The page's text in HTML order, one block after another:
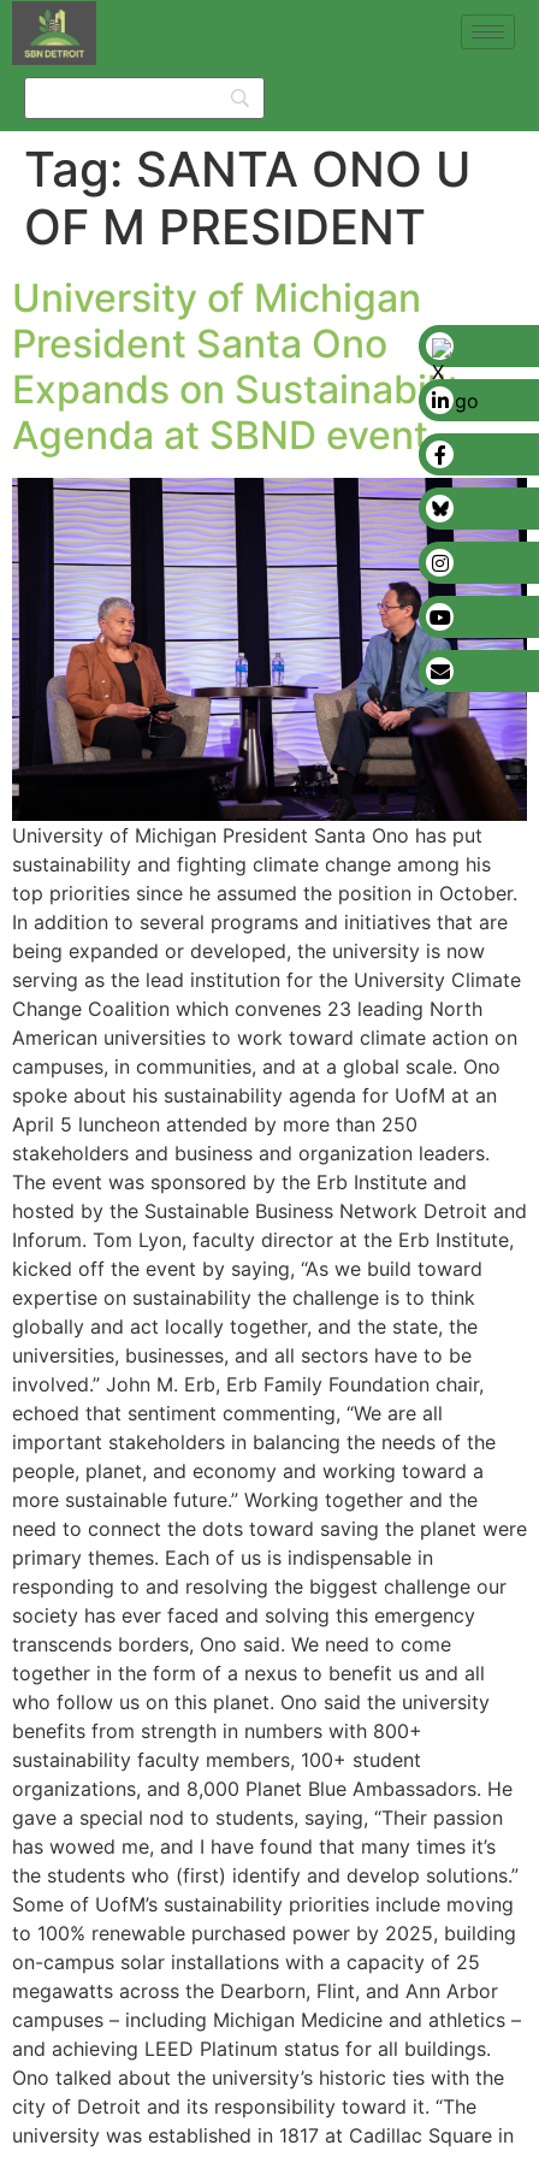
Tag: SANTA ONO U
OF M PRESIDENT
University of Michigan
President Santa Ono
Expands on Sustainability
Agenda at SBND event
University of Michigan President Santa Ono has put
sustainability and fighting climate change among his
top priorities since he assumed the position in October.
In addition to several programs and initiatives that are
being expanded or developed, the university is now
serving as the lead institution for the University Climate
Change Coalition which convenes 23 leading North
American universities to work toward climate action on
campuses, in communities, and at a global scale. Ono
spoke about his sustainability agenda for UofM at an
April 5 luncheon attended by more than 250
stakeholders and business and organization leaders.
The event was sponsored by the Erb Institute and
hosted by the Sustainable Business Network Detroit and
Inforum. Tom Lyon, faculty director at the Erb Institute,
kicked off the event by saying, “As we build toward
expertise on sustainability the challenge is to think
globally and act locally together, and the state, the
universities, businesses, and all sectors have to be
involved.” John M. Erb, Erb Family Foundation chair,
echoed that sentiment commenting, “We are all
important stakeholders in balancing the needs of the
people, planet, and economy and working toward a
more sustainable future.” Working together and the
need to connect the dots toward saving the planet were
primary themes. Each of us is indispensable in
responding to and resolving the biggest challenge our
society has ever faced and solving this emergency
transcends borders, Ono said. We need to come
together in the form of a nexus to benefit us and all
who follow us on this planet. Ono said the university
benefits from strength in numbers with 800+
sustainability faculty members, 100+ student
organizations, and 8,000 Planet Blue Ambassadors. He
gave a special nod to students, saying, “Their passion
has wowed me, and I have found that many times it’s
the students who (first) identify and develop solutions.”
Some of UofM’s sustainability priorities include moving
to 100% renewable purchased power by 2025, building
on-campus solar installations with a capacity of 25
megawatts across the Dearborn, Flint, and Ann Arbor
campuses – including Michigan Medicine and athletics –
and achieving LEED Platinum status for all buildings.
Ono talked about the university’s historic ties with the
city of Detroit and its responsibility toward it. “The
university was established in 1817 at Cadillac Square in